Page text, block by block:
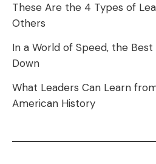
These Are the 4 Types of
Others
In a World of Speed, the
Down
What Leaders Can Learn
American History